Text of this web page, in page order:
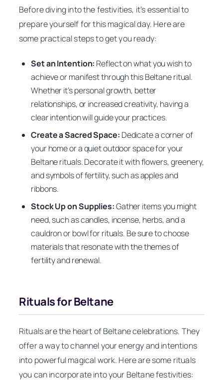
Before diving into the festivities, it’s essential to
prepare yourself for this magical day. Here are
some practical steps to get you ready:
Set an Intention: Reflect on what you wish to
achieve or manifest through this Beltane ritual.
Whether it’s personal growth, better
relationships, or increased creativity, having a
clear intention will guide your practices.
Create a Sacred Space: Dedicate a corner of
your home or a quiet outdoor space for your
Beltane rituals. Decorate it with flowers, greenery,
and symbols of fertility, such as apples and
ribbons.
Stock Up on Supplies:Gather items you might
need, such as candles, incense, herbs, and a
cauldron or bowl for rituals. Be sure to choose
materials that resonate with the themes of
fertility and renewal.
Rituals for Beltane
Rituals are the heart of Beltane celebrations. They
offer a way to channel your energy and intentions
into powerful magical work. Here are some rituals
you can incorporate into your Beltane festivities: